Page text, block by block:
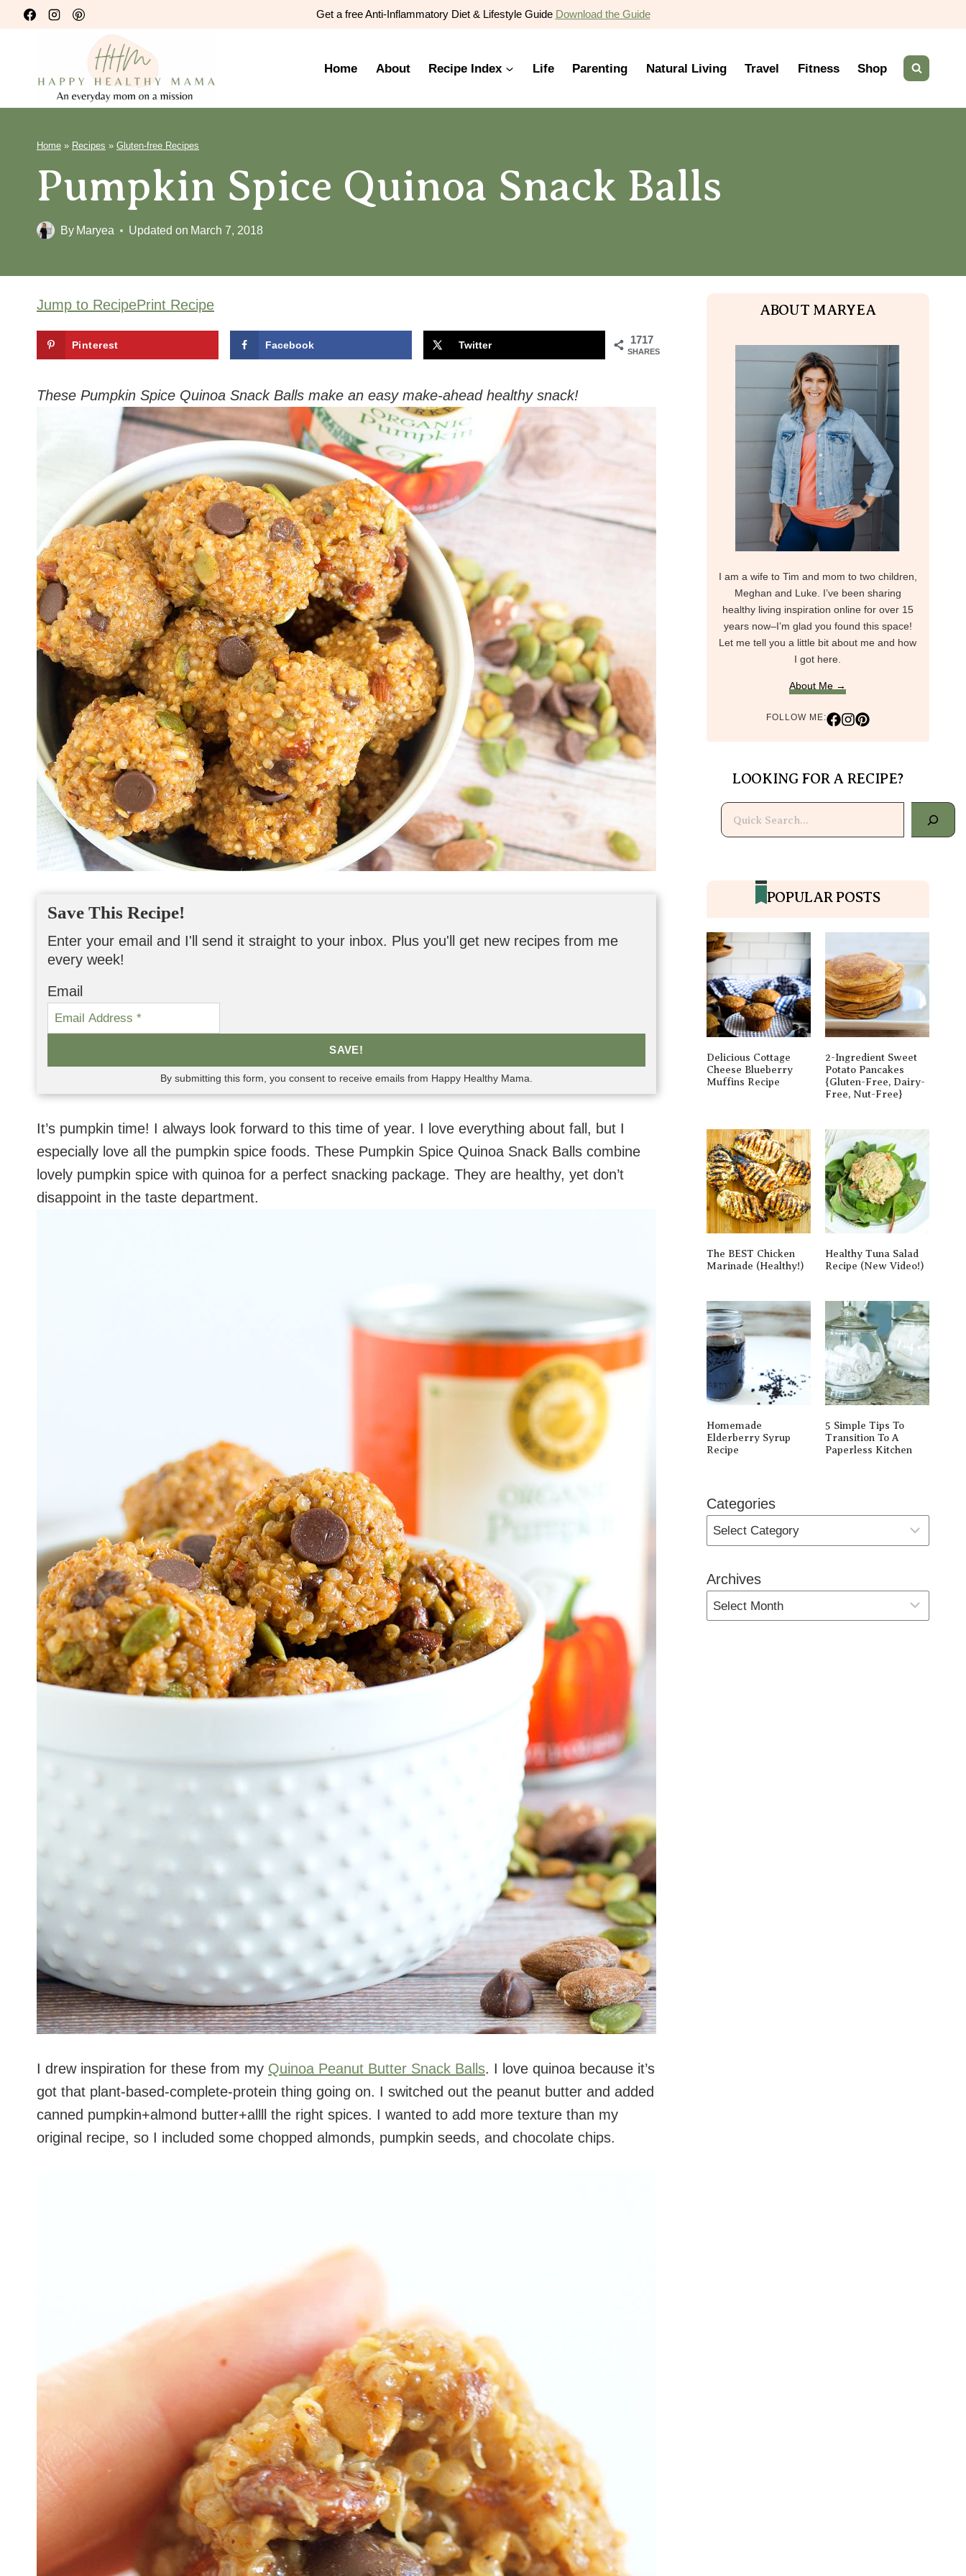
Skip
to
Get a free Anti-Inflammatory Diet & Lifestyle Guide Download the Guide
Home About Recipe Index Life Parenting Natural Living Travel Fitness Shop
Home » Recipes » Gluten-free Recipes
Pumpkin Spice Quinoa Snack Balls
By Maryea Updated on March 7, 2018
Jump to RecipePrint Recipe
1717
SHARES
Pinterest Facebook Twitter
These Pumpkin Spice Quinoa Snack Balls make an easy make-ahead healthy snack!
Save This Recipe!
Enter your email and I'll send it straight to your inbox. Plus you'll get new recipes from me
every week!
Email
SAVE!
By submitting this form, you consent to receive emails from Happy Healthy Mama.
It’s pumpkin time! I always look forward to this time of year. I love everything about fall, but I
especially love all the pumpkin spice foods. These Pumpkin Spice Quinoa Snack Balls combine
lovely pumpkin spice with quinoa for a perfect snacking package. They are healthy, yet don’t
disappoint in the taste department.
I drew inspiration for these from my Quinoa Peanut Butter Snack Balls. I love quinoa because it’s
got that plant-based-complete-protein thing going on. I switched out the peanut butter and added
canned pumpkin+almond butter+allll the right spices. I wanted to add more texture than my
original recipe, so I included some chopped almonds, pumpkin seeds, and chocolate chips.
ABOUT MARYEA
I am a wife to Tim and mom to two children,
Meghan and Luke. I’ve been sharing
healthy living inspiration online for over 15
years now–I’m glad you found this space!
Let me tell you a little bit about me and how
I got here.
About Me →
FOLLOW ME:
LOOKING FOR A RECIPE?
Search
POPULAR POSTS
Delicious Cottage
Cheese Blueberry
Muffins Recipe
2-Ingredient Sweet
Potato Pancakes
{gluten-Free, Dairy-
Free, Nut-Free}
The BEST Chicken
Marinade (Healthy!)
Healthy Tuna Salad
Recipe (New Video!)
Homemade
Elderberry Syrup
Recipe
5 Simple Tips To
Transition To A
Paperless Kitchen
Categories
Archives